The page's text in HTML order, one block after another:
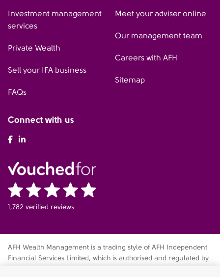
Investment management
services
Private Wealth
Sell your IFA business
FAQs
Meet your adviser online
Our management team
Careers with AFH
Sitemap
Connect with us
AFH Facebook
1,782 verified reviews
AFH Wealth Management is a trading style of AFH Independent
Financial Services Limited, which is authorised and regulated by
fca.org.uk/register